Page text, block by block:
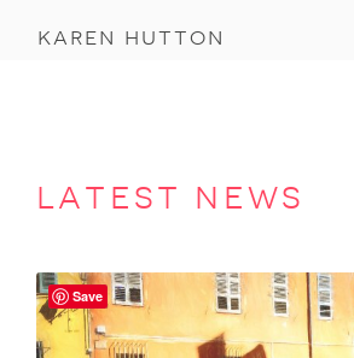
karen hutton
latest news
Save